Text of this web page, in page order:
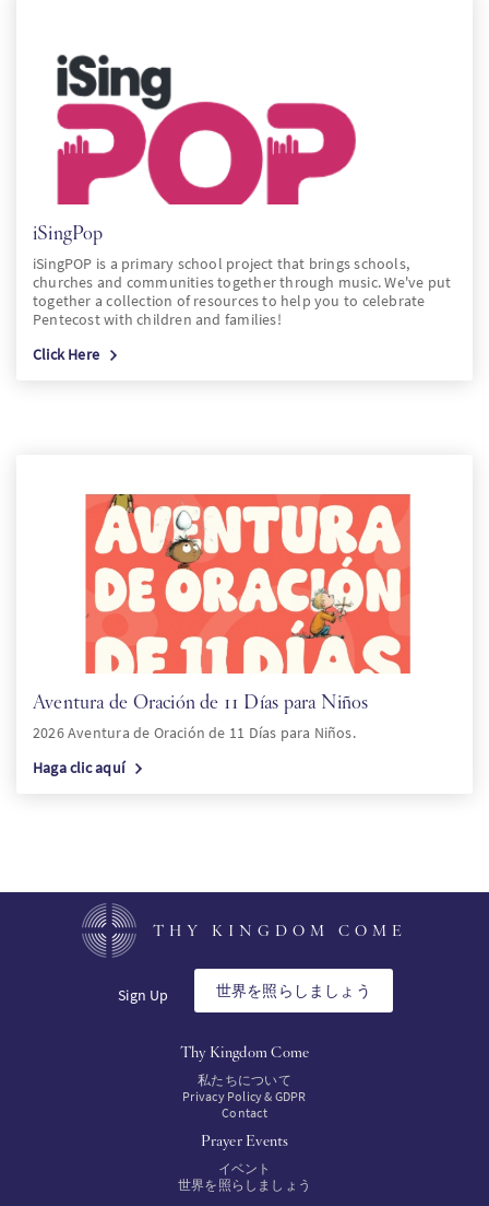
iSingPop
iSingPOP is a primary school project that brings schools,
churches and communities together through music. We've put
together a collection of resources to help you to celebrate
Pentecost with children and families!
Click Here
Aventura de Oración de 11 Días para Niños
2026 Aventura de Oración de 11 Días para Niños.
Haga clic aquí
THY KINGDOM COME
Sign Up 世界を照らしましょう
Thy Kingdom Come
私たちについて
Privacy Policy & GDPR
Contact
Prayer Events
イベント
世界を照らしましょう